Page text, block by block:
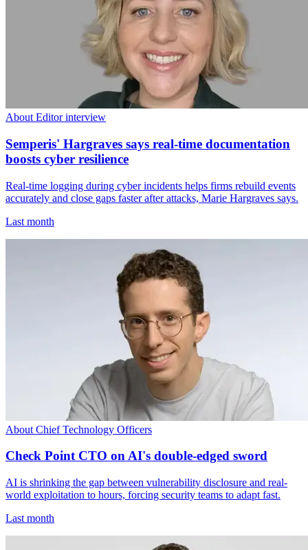
About Editor interview
Semperis' Hargraves says real-time documentation
boosts cyber resilience
Real-time logging during cyber incidents helps firms rebuild events
accurately and close gaps faster after attacks, Marie Hargraves says.
Last month
About Chief Technology Officers
Check Point CTO on AI's double-edged sword
AI is shrinking the gap between vulnerability disclosure and real-
world exploitation to hours, forcing security teams to adapt fast.
Last month